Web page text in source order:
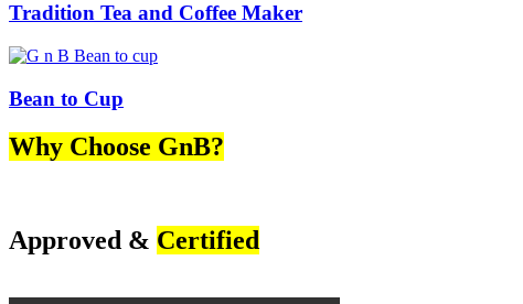
Tradition Tea and Coffee Maker
Bean to Cup
Why Choose GnB?
Approved & Certified